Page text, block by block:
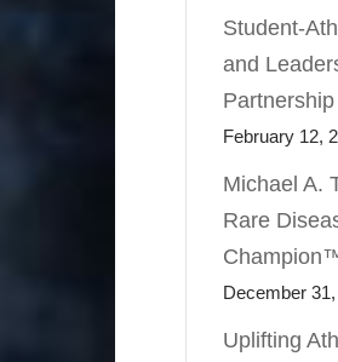
Student-
and
Partnership
February 12,
Michael A.
Rare
December
Uplifting